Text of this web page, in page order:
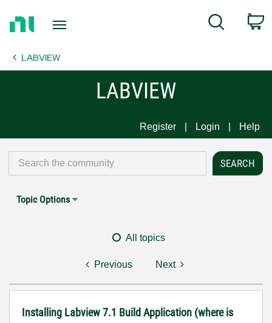
Page
Search
LABVIEW
LABVIEW
Register Login Help
Topic Options
All topics
Previous Next
Installing Labview 7.1 Build Application (where is